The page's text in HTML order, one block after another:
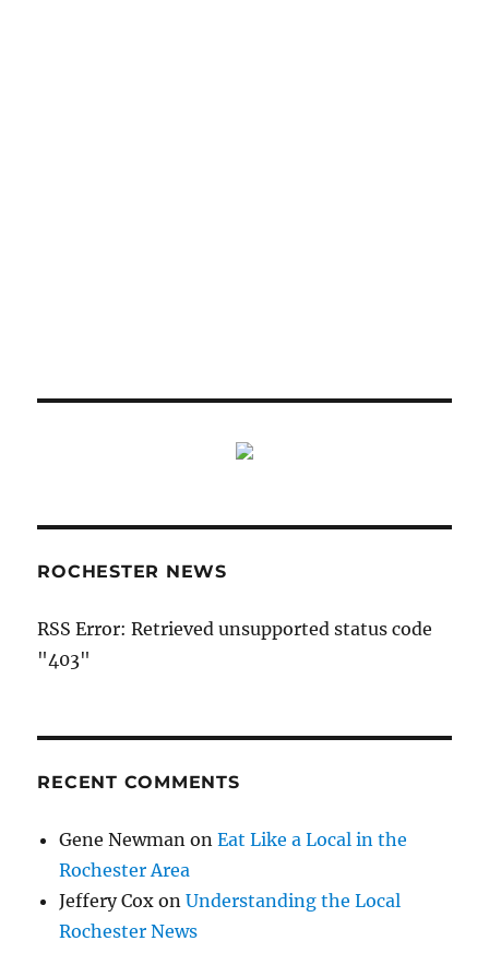
ROCHESTER NEWS
RSS Error: Retrieved unsupported status code
"403"
RECENT COMMENTS
Gene Newman onEat Like a Local in the
Rochester Area
Jeffery Cox onUnderstanding the Local
Rochester News